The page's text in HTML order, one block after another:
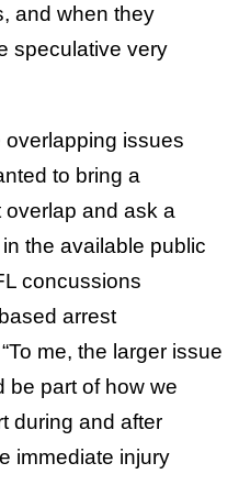
and when they
speculative very
issues
to bring a
and ask a
the available public
concussions
arrest
me, the larger issue
be part of how we
during and after
immediate injury